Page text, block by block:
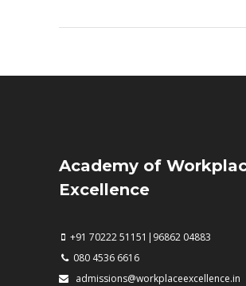
Academy of
Excellence
+91 70222 51151|96862 04883
080 4536 6616
admissions@workplaceexcellence.in